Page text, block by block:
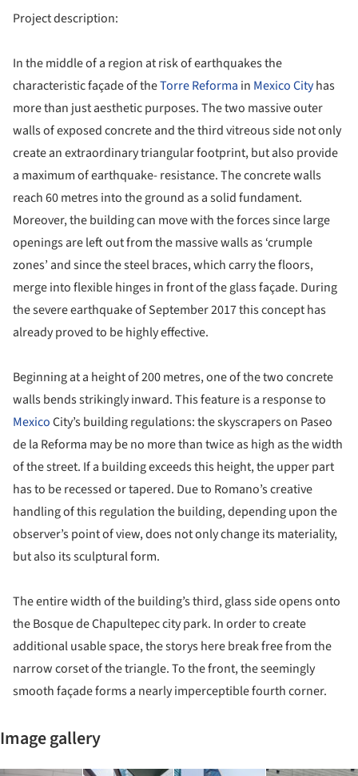
Project description:
In the middle of a region at risk of earthquakes the
characteristic façade of theTorre Reforma in Mexico Cityhas
more than just aesthetic purposes. The two massive outer
walls of exposed concrete and the third vitreous side not only
create an extraordinary triangular footprint, but also provide
a maximum of earthquake- resistance. The concrete walls
reach 60 metres into the ground as a solid fundament.
Moreover, the building can move with the forces since large
openings are left out from the massive walls as ‘crumple
zones’ and since the steel braces, which carry the floors,
merge into flexible hinges in front of the glass façade. During
the severe earthquake of September 2017 this concept has
already proved to be highly effective.
Beginning at a height of 200 metres, one of the two concrete
walls bends strikingly inward. This feature is a response to
MexicoCity’s building regulations: the skyscrapers on Paseo
de la Reforma may be no more than twice as high as the width
of the street. If a building exceeds this height, the upper part
has to be recessed or tapered. Due to Romano’s creative
handling of this regulation the building, depending upon the
observer’s point of view, does not only change its materiality,
but also its sculptural form.
The entire width of the building’s third, glass side opens onto
the Bosque de Chapultepec city park. In order to create
additional usable space, the storys here break free from the
narrow corset of the triangle. To the front, the seemingly
smooth façade forms a nearly imperceptible fourth corner.
Image gallery